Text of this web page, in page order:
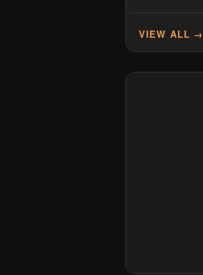
VIEW ALL →